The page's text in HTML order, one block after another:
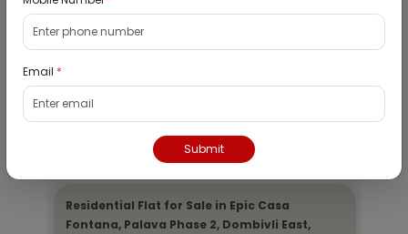
Dombivli, Thane
19/08/2026
1Bhk
Residential Flat for Sale in Epic Casa
Fontana, Palava Phase 2, Dombivli East,
Email *
Submit